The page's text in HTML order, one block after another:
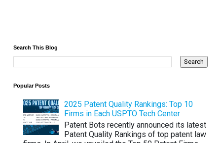
Search This Blog
Popular Posts
2025 Patent Quality Rankings: Top 10
Firms in Each USPTO Tech Center
Patent Bots recently announced its latest
Patent Quality Rankings of top patent law